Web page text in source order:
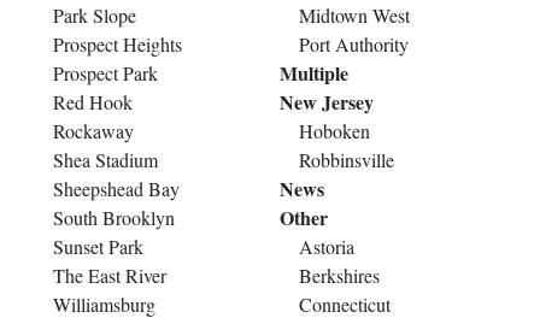
Park Slope
Prospect Heights
Prospect Park
Red Hook
Rockaway
Shea Stadium
Sheepshead Bay
South Brooklyn
Sunset Park
The East River
Williamsburg
Midtown West
Port Authority
Multiple
New Jersey
Hoboken
Robbinsville
News
Other
Astoria
Berkshires
Connecticut